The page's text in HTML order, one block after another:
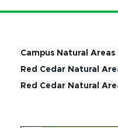
Campus Natural Areas
Red Cedar Natural
Red Cedar Natural